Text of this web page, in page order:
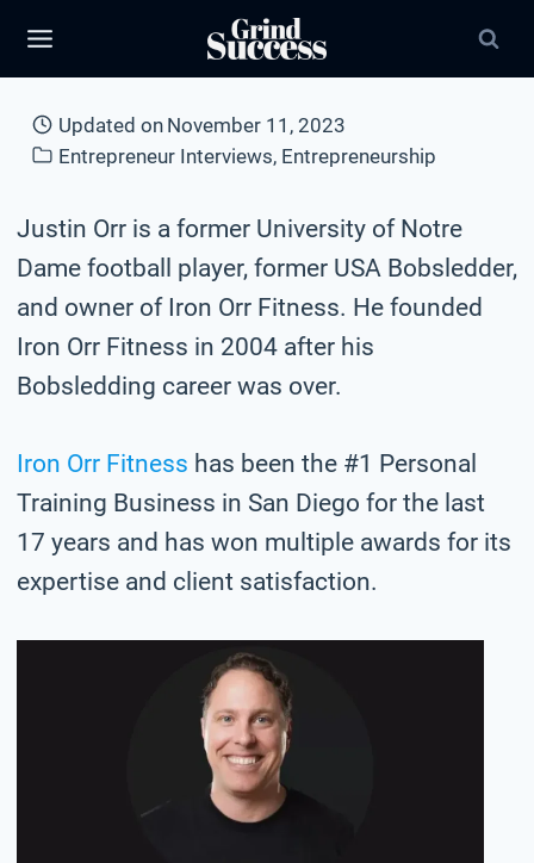
Updated on November 11, 2023
Entrepreneur Interviews, Entrepreneurship
Justin Orr is a former University of Notre
Dame football player, former USA Bobsledder,
and owner of Iron Orr Fitness. He founded
Iron Orr Fitness in 2004 after his
Bobsledding career was over.
Iron Orr Fitness has been the #1 Personal
Training Business in San Diego for the last
17 years and has won multiple awards for its
expertise and client satisfaction.